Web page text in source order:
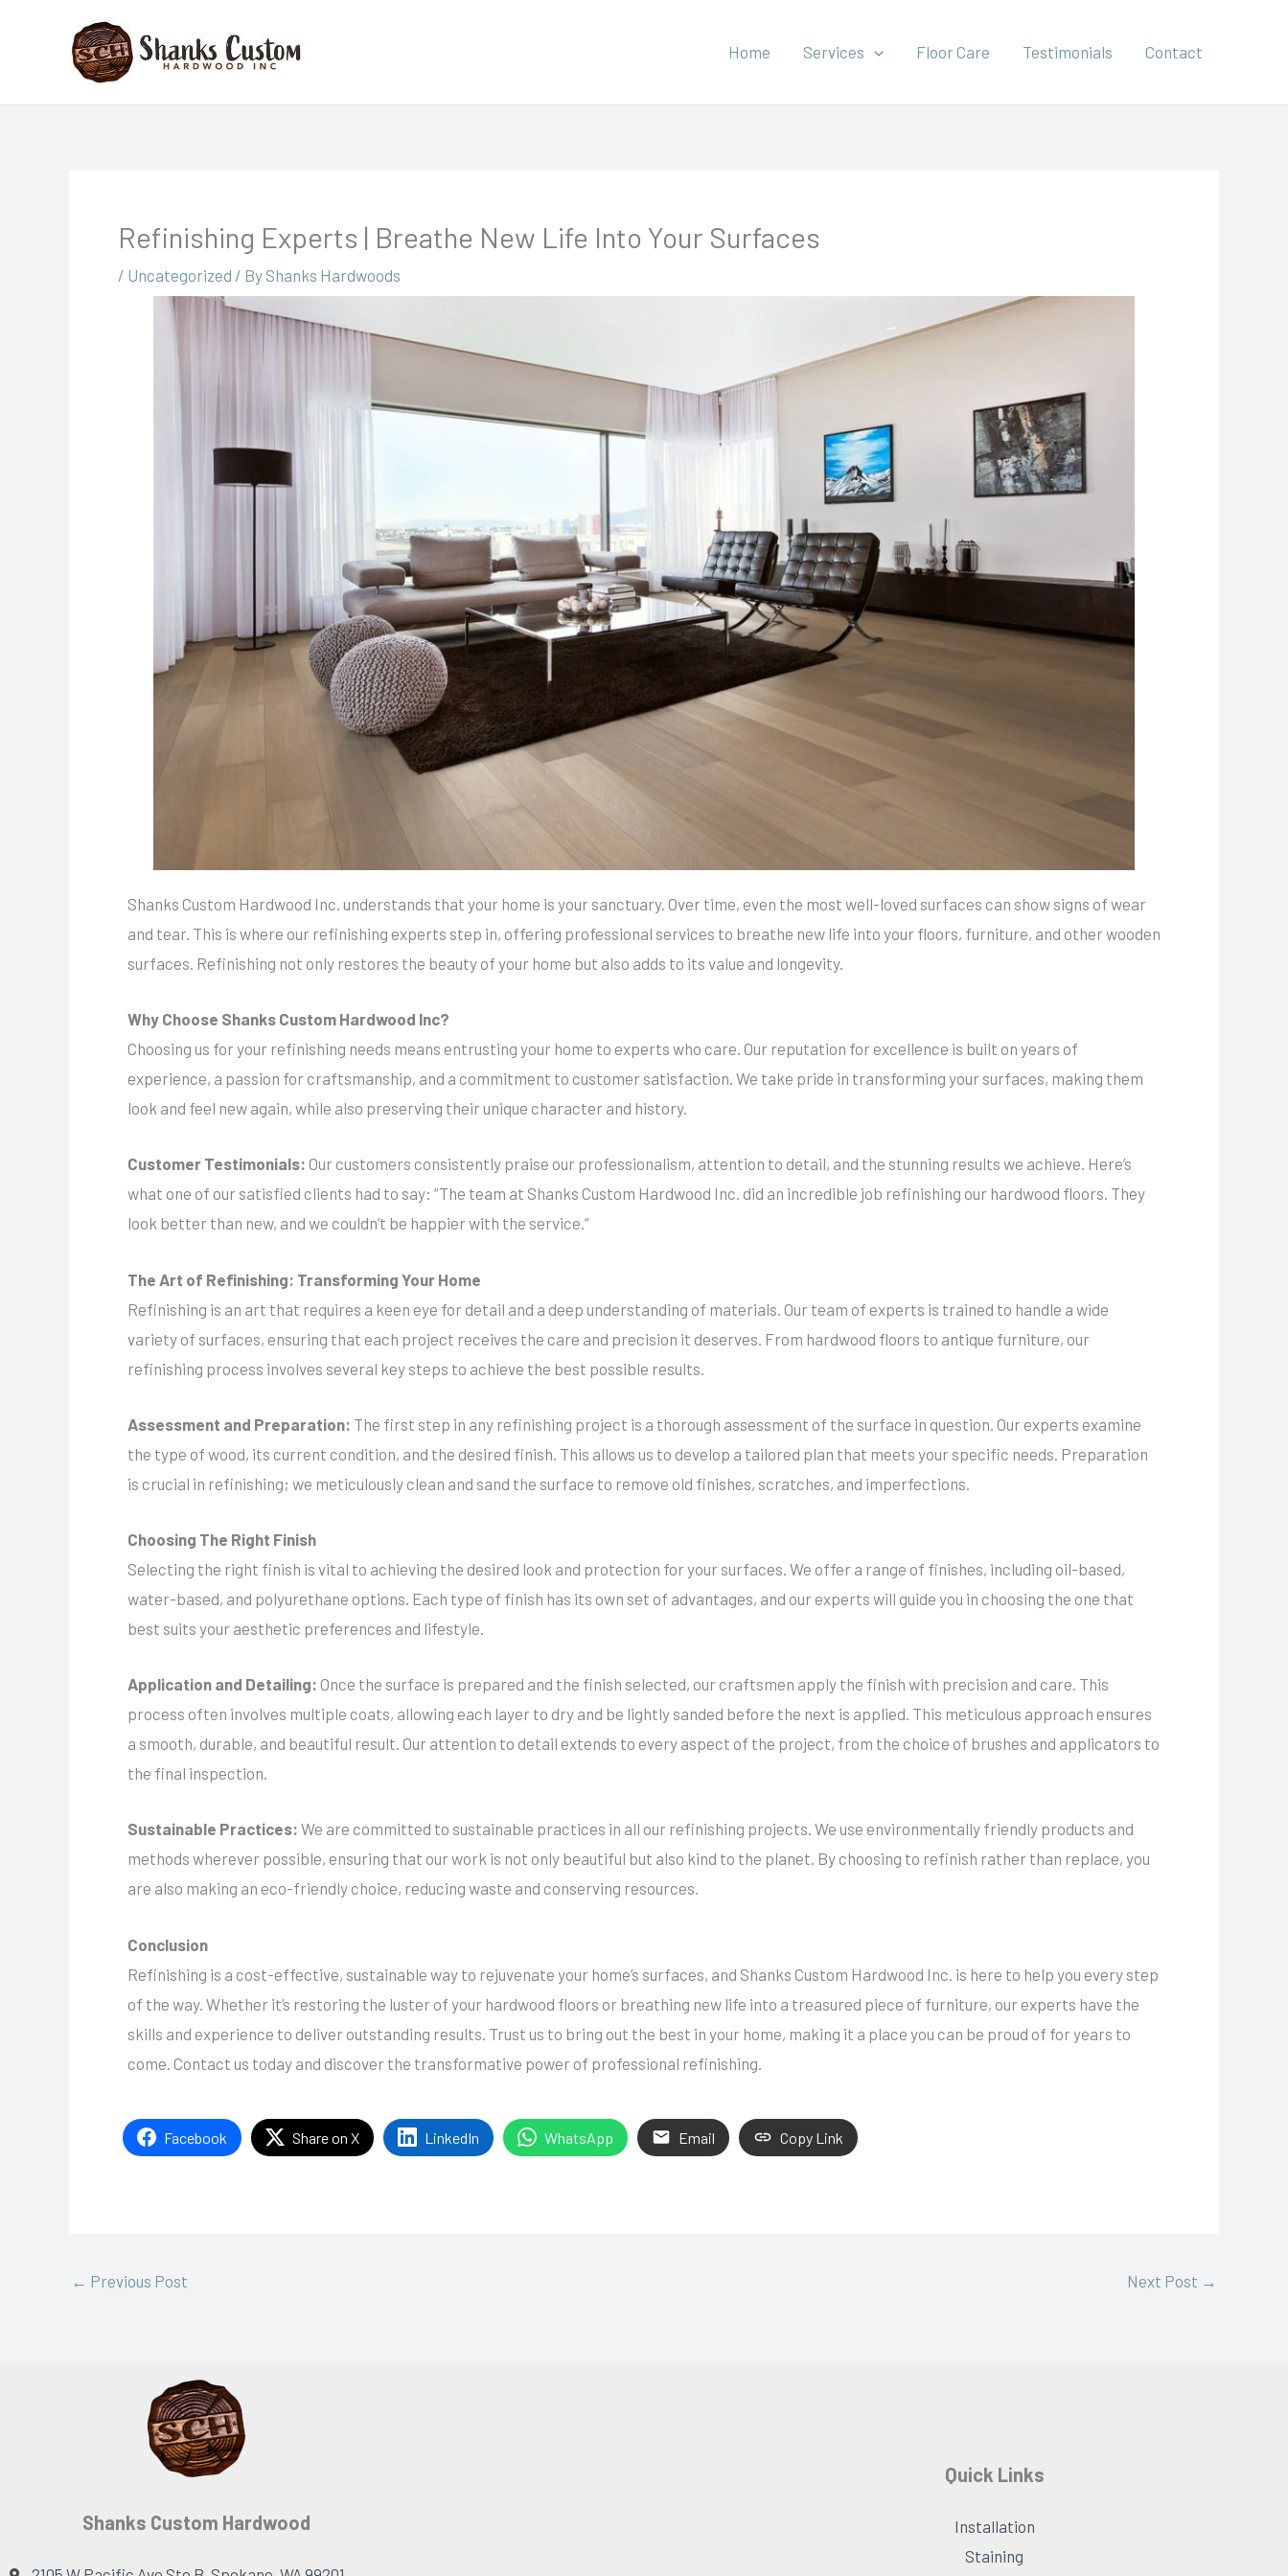
Home Services Floor Care Testimonials Contact
Refinishing Experts | Breathe New Life Into Your Surfaces
/ Uncategorized / By Shanks Hardwoods
Shanks Custom Hardwood Inc. understands that your home is your sanctuary. Over time, even the most well-loved surfaces can show signs of wear
and tear. This is where our refinishing experts step in, offering professional services to breathe new life into your floors, furniture, and other wooden
surfaces. Refinishing not only restores the beauty of your home but also adds to its value and longevity.
Why Choose Shanks Custom Hardwood Inc?
Choosing us for your refinishing needs means entrusting your home to experts who care. Our reputation for excellence is built on years of
experience, a passion for craftsmanship, and a commitment to customer satisfaction. We take pride in transforming your surfaces, making them
look and feel new again, while also preserving their unique character and history.
Customer Testimonials: Our customers consistently praise our professionalism, attention to detail, and the stunning results we achieve. Here’s
what one of our satisfied clients had to say: “The team at Shanks Custom Hardwood Inc. did an incredible job refinishing our hardwood floors. They
look better than new, and we couldn’t be happier with the service.”
The Art of Refinishing: Transforming Your Home
Refinishing is an art that requires a keen eye for detail and a deep understanding of materials. Our team of experts is trained to handle a wide
variety of surfaces, ensuring that each project receives the care and precision it deserves. From hardwood floors to antique furniture, our
refinishing process involves several key steps to achieve the best possible results.
Assessment and Preparation: The first step in any refinishing project is a thorough assessment of the surface in question. Our experts examine
the type of wood, its current condition, and the desired finish. This allows us to develop a tailored plan that meets your specific needs. Preparation
is crucial in refinishing; we meticulously clean and sand the surface to remove old finishes, scratches, and imperfections.
Choosing The Right Finish
Selecting the right finish is vital to achieving the desired look and protection for your surfaces. We offer a range of finishes, including oil-based,
water-based, and polyurethane options. Each type of finish has its own set of advantages, and our experts will guide you in choosing the one that
best suits your aesthetic preferences and lifestyle.
Application and Detailing: Once the surface is prepared and the finish selected, our craftsmen apply the finish with precision and care. This
process often involves multiple coats, allowing each layer to dry and be lightly sanded before the next is applied. This meticulous approach ensures
a smooth, durable, and beautiful result. Our attention to detail extends to every aspect of the project, from the choice of brushes and applicators to
the final inspection.
Sustainable Practices: We are committed to sustainable practices in all our refinishing projects. We use environmentally friendly products and
methods wherever possible, ensuring that our work is not only beautiful but also kind to the planet. By choosing to refinish rather than replace, you
are also making an eco-friendly choice, reducing waste and conserving resources.
Conclusion
Refinishing is a cost-effective, sustainable way to rejuvenate your home’s surfaces, and Shanks Custom Hardwood Inc. is here to help you every step
of the way. Whether it’s restoring the luster of your hardwood floors or breathing new life into a treasured piece of furniture, our experts have the
skills and experience to deliver outstanding results. Trust us to bring out the best in your home, making it a place you can be proud of for years to
come. Contact us today and discover the transformative power of professional refinishing.
Facebook Share on X LinkedIn WhatsApp Email Copy Link
← Previous Post Next Post →
Shanks Custom Hardwood
Quick Links
Installation
Staining